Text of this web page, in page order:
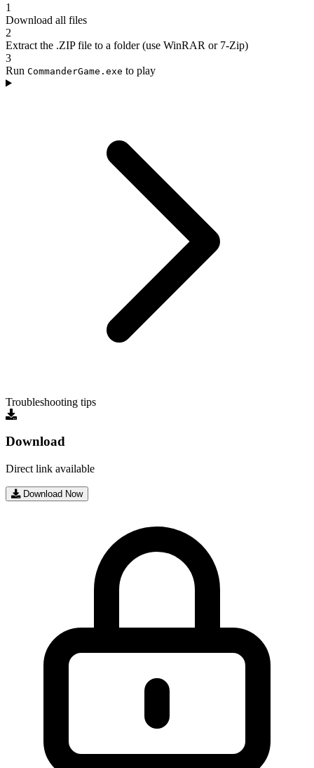
1
Download all files
2
Extract the .ZIP file to a folder (use WinRAR or 7-Zip)
3
Run CommanderGame.exe to play
Troubleshooting tips
Download
Direct link available
Download Now